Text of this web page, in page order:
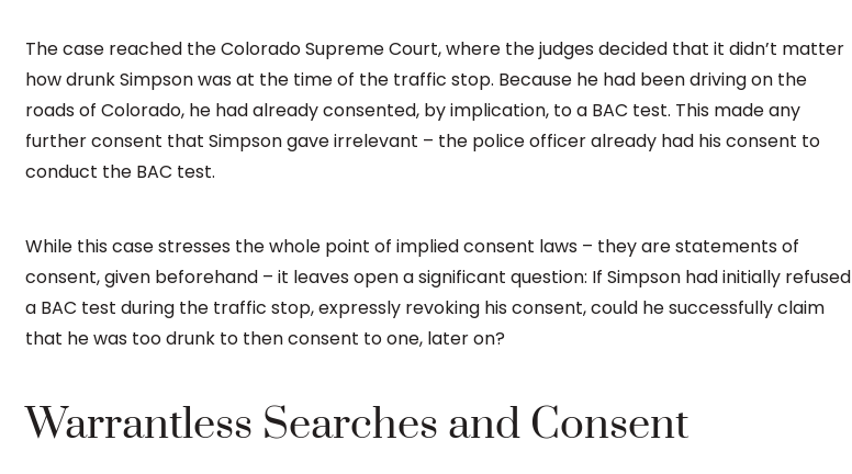
The case reached the Colorado Supreme Court, where the judges decided that it didn’t matter
how drunk Simpson was at the time of the traffic stop. Because he had been driving on the
roads of Colorado, he had already consented, by implication, to a BAC test. This made any
further consent that Simpson gave irrelevant – the police officer already had his consent to
conduct the BAC test.
While this case stresses the whole point of implied consent laws – they are statements of
consent, given beforehand – it leaves open a significant question: If Simpson had initially refused
a BAC test during the traffic stop, expressly revoking his consent, could he successfully claim
that he was too drunk to then consent to one, later on?
Warrantless Searches and Consent